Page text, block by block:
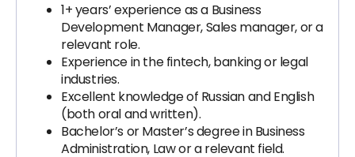
1+ years’ experience as a Business
Development Manager, Sales manager, or a
relevant role.
Experience in the fintech, banking or legal
industries.
Excellent knowledge of Russian and English
(both oral and written).
Bachelor’s or Master’s degree in Business
Administration, Law or a relevant field.